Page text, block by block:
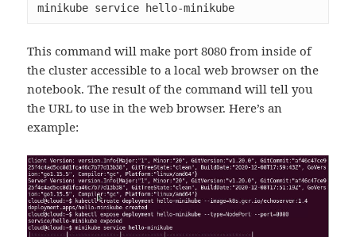
minikube service hello-minikube
This command will make port 8080 from inside of
the cluster accessible to a local web browser on the
notebook. The result of the command will tell you
the URL to use in the web browser. Here’s an
example: